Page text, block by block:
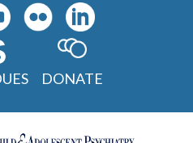
DONATE